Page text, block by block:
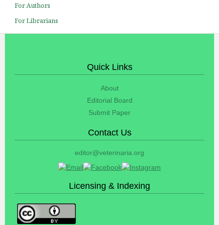
For Authors
For Librarians
Quick Links
About
Editorial Board
Submit Paper
Contact Us
editor@veterinaria.org
Licensing & Indexing